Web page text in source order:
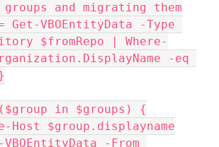
and migrating them
$fromRepo | Where-
-eq
($group in $groups) {
Write-Host $group.displayname